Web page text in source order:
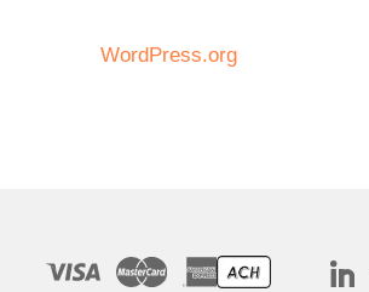
WordPress.org